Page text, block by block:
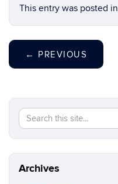
This entry was posted in
← PREVIOUS
Search
this
Site
Archives